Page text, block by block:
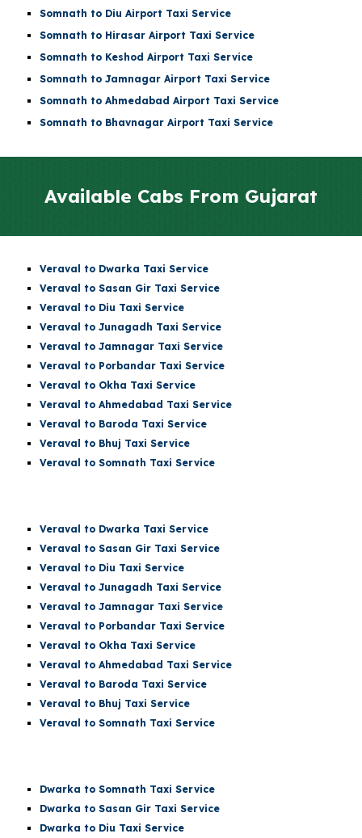
Somnath to Diu Airport Taxi Service
Somnath to Hirasar Airport Taxi Service
Somnath to Keshod Airport Taxi Service
Somnath toJamnagar Airport Taxi Service
Somnath toAhmedabad Airport Taxi Service
Somnath to Bhavnagar Airport Taxi Service
Available Cabs From Gujarat
Veraval to Dwarka Taxi Service
Veraval to Sasan Gir Taxi Service
Veraval to Diu Taxi Service
Veraval to Junagadh Taxi Service
Veraval to Jamnagar Taxi Service
Veraval to Porbandar Taxi Service
Veraval to Okha Taxi Service
Veraval to Ahmedabad Taxi Service
Veraval to Baroda Taxi Service
Veraval to Bhuj Taxi Service
Veraval to Somnath Taxi Service
Veraval to Dwarka Taxi Service
Veraval to Sasan Gir Taxi Service
Veraval to Diu Taxi Service
Veraval to Junagadh Taxi Service
Veraval to Jamnagar Taxi Service
Veraval to Porbandar Taxi Service
Veraval to Okha Taxi Service
Veraval to Ahmedabad Taxi Service
Veraval to Baroda Taxi Service
Veraval to Bhuj Taxi Service
Veraval toSomnath Taxi Service
Dwarka to Somnath Taxi Service
Dwarka to Sasan Gir Taxi Service
Dwarka to Diu Taxi Service